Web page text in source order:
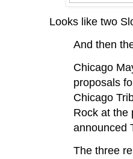
Looks like two
And then
Chicago
proposals
Chicago
Rock at the
announced
The three